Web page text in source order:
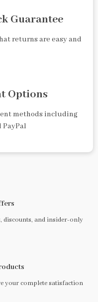
Guarantee
returns are easy and
Options
methods including
PayPal
discounts, and insider-only
your complete satisfaction